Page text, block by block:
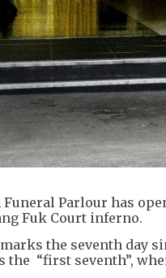
Parlour has
Fuk Court inferno.
the seventh day
the “first seventh”,